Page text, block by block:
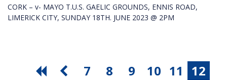
CORK – v- MAYO T.U.S. GAELIC GROUNDS, ENNIS ROAD,
LIMERICK CITY, SUNDAY 18TH. JUNE 2023 @ 2PM
7 8 9 10 11 12